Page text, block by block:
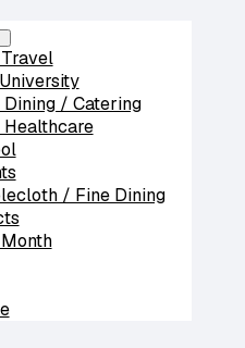
/ Catering
/ Fine Dining